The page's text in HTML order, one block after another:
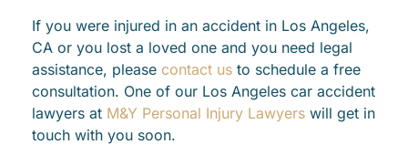
If you were injured in an accident in Los Angeles,
CA or you lost a loved one and you need legal
assistance, please contact us to schedule a free
consultation. One of our Los Angeles car accident
lawyers at M&Y Personal Injury Lawyers will get in
touch with you soon.